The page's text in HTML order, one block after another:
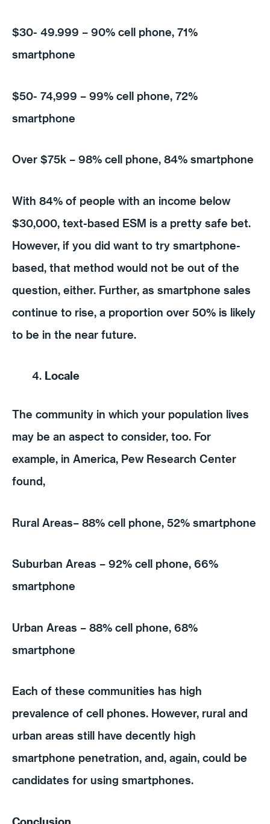
$30- 49.999 – 90% cell phone, 71%
smartphone
$50- 74,999 – 99% cell phone, 72%
smartphone
Over $75k – 98% cell phone, 84% smartphone
With 84% of people with an income below
$30,000, text-based ESM is a pretty safe bet.
However, if you did want to try smartphone-
based, that method would not be out of the
question, either. Further, as smartphone sales
continue to rise, a proportion over 50% is likely
to be in the near future.
Locale
The community in which your population lives
may be an aspect to consider, too. For
example, in America, Pew Research Center
found,
Rural Areas– 88% cell phone, 52% smartphone
Suburban Areas – 92% cell phone, 66%
smartphone
Urban Areas – 88% cell phone, 68%
smartphone
Each of these communities has high
prevalence of cell phones. However, rural and
urban areas still have decently high
smartphone penetration, and, again, could be
candidates for using smartphones.
Conclusion